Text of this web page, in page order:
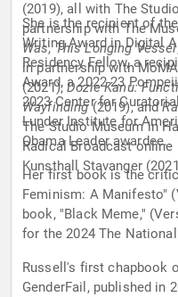
(2019), all with The
partnership with The
Was,This Longing Vessel
in partnership with
(2021);Dozie Kanu:
Wayfinding(2019), and
The Studio Museum in
Radical Broadcast
Kunsthall Stavanger
She is the recipient of
Writing Award in Digital
Residency Fellow, a
Award, a 2022-23
2023 Center for
Lunder Institute for
Obama Leader awardee.
Her first book is the
Feminism: A Manifesto"
book, "Black Meme,"
for the 2024 The
Russell's first chapbook
GenderFail, published in